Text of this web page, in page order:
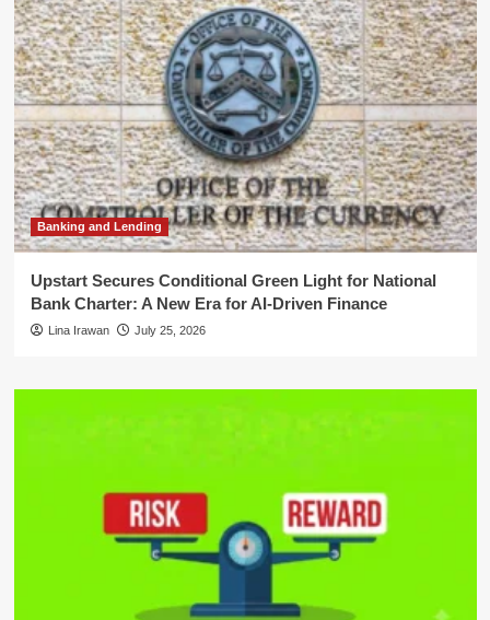
Banking and Lending
Upstart Secures Conditional Green Light for National
Bank Charter: A New Era for AI-Driven Finance
Lina Irawan July 25, 2026